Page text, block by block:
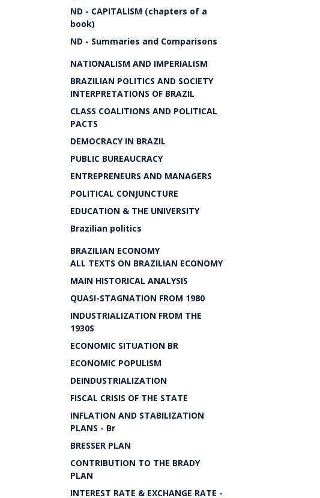
ND - CAPITALISM (chapters of a
book)
ND - Summaries and Comparisons
NATIONALISM AND IMPERIALISM
BRAZILIAN POLITICS AND SOCIETY
INTERPRETATIONS OF BRAZIL
CLASS COALITIONS AND POLITICAL
PACTS
DEMOCRACY IN BRAZIL
PUBLIC BUREAUCRACY
ENTREPRENEURS AND MANAGERS
POLITICAL CONJUNCTURE
EDUCATION & THE UNIVERSITY
Brazilian politics
BRAZILIAN ECONOMY
ALL TEXTS ON BRAZILIAN ECONOMY
MAIN HISTORICAL ANALYSIS
QUASI-STAGNATION FROM 1980
INDUSTRIALIZATION FROM THE
1930S
ECONOMIC SITUATION BR
ECONOMIC POPULISM
DEINDUSTRIALIZATION
FISCAL CRISIS OF THE STATE
INFLATION AND STABILIZATION
PLANS - Br
BRESSER PLAN
CONTRIBUTION TO THE BRADY
PLAN
INTEREST RATE & EXCHANGE RATE -